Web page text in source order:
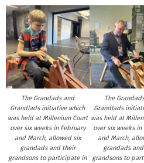
The Grandads and
Grandlads initiative which
was held at Millenium Court
over six weeks in February
and March, allowed six
grandads and their
grandsons to participate in
The
Grandlads
was held at
over six weeks in
and March,
grandads
grandsons to